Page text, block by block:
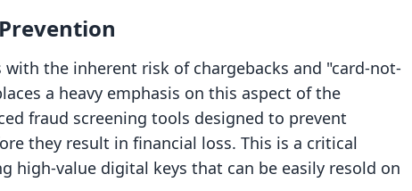
the inherent risk of chargebacks and "card-not-
a heavy emphasis on this aspect of the
fraud screening tools designed to prevent
they result in financial loss. This is a critical
high-value digital keys that can be easily resold on